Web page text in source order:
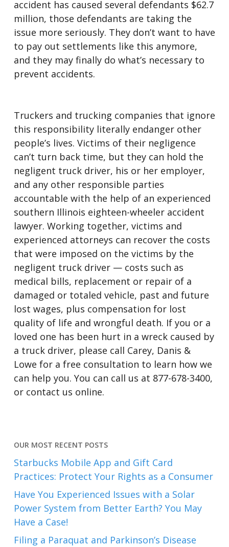
accident has caused several defendants $62.7
million, those defendants are taking the
issue more seriously. They don’t want to have
to pay out settlements like this anymore,
and they may finally do what’s necessary to
prevent accidents.
Truckers and trucking companies that ignore
this responsibility literally endanger other
people’s lives. Victims of their negligence
can’t turn back time, but they can hold the
negligent truck driver, his or her employer,
and any other responsible parties
accountable with the help of an experienced
southern Illinois eighteen-wheeler accident
lawyer. Working together, victims and
experienced attorneys can recover the costs
that were imposed on the victims by the
negligent truck driver — costs such as
medical bills, replacement or repair of a
damaged or totaled vehicle, past and future
lost wages, plus compensation for lost
quality of life and wrongful death. If you or a
loved one has been hurt in a wreck caused by
a truck driver, please call Carey, Danis &
Lowe for a free consultation to learn how we
can help you. You can call us at 877-678-3400,
or contact us online.
OUR MOST RECENT POSTS
Starbucks Mobile App and Gift Card
Practices: Protect Your Rights as a Consumer
Have You Experienced Issues with a Solar
Power System from Better Earth? You May
Have a Case!
Filing a Paraquat and Parkinson’s Disease